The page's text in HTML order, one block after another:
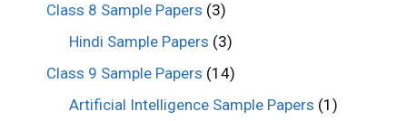
Class 8 Sample Papers (3)
Hindi Sample Papers (3)
Class 9 Sample Papers (14)
Artificial Intelligence Sample Papers (1)